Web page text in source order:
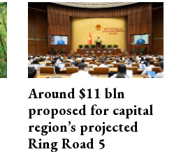
Around $11 bln
proposed for capital
region’s projected
Ring Road 5